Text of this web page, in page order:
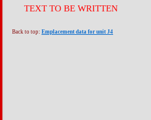
TEXT TO BE WRITTEN
Back to top: Emplacement data for unit J4